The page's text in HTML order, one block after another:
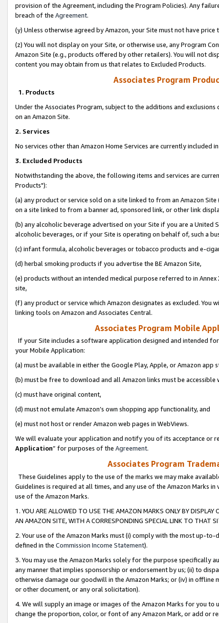
provision of the Agreement, including the Program Policies). Any
breach of the Agreement.
(y) Unless otherwise agreed by Amazon, your Site must not have
(z) You will not display on your Site, or otherwise use, any Program
Amazon Site (e.g., products offered by other retailers). You will not
content you may obtain from us that relates to Excluded Products.
Associates Program
1. Products
Under the Associates Program, subject to the additions and
on an Amazon Site.
2. Services
No services other than Amazon Home Services are currently included
3. Excluded Products
Notwithstanding the above, the following items and services are
Products"):
(a) any product or service sold on a site linked to from an Amazon
on a site linked to from a banner ad, sponsored link, or other link
(b) any alcoholic beverage advertised on your Site if you are a
alcoholic beverages, or if your Site is operating on behalf of, such a
(c) infant formula, alcoholic beverages or tobacco products and e-
(d) herbal smoking products if you advertise the BE Amazon Site,
(e) products without an intended medical purpose referred to in
site,
(f) any product or service which Amazon designates as excluded. You
linking tools on Amazon and Associates Central.
Associates Program Mobile
If your Site includes a software application designed and intended
your Mobile Application:
(a) must be available in either the Google Play, Apple, or Amazon app
(b) must be free to download and all Amazon links must be
(c) must have original content,
(d) must not emulate Amazon’s own shopping app functionality, and
(e) must not host or render Amazon web pages in WebViews.
We will evaluate your application and notify you of its acceptance or
Application” for purposes of the Agreement.
Associates Program
These Guidelines apply to the use of the marks we may make
Guidelines is required at all times, and any use of the Amazon Marks
use of the Amazon Marks.
1. YOU ARE ALLOWED TO USE THE AMAZON MARKS ONLY BY
AN AMAZON SITE, WITH A CORRESPONDING SPECIAL LINK TO THAT
2. Your use of the Amazon Marks must (i) comply with the most up-
defined in the Commission Income Statement).
3. You may use the Amazon Marks solely for the purpose specifically
any manner that implies sponsorship or endorsement by us; (ii) to
otherwise damage our goodwill in the Amazon Marks; or (iv) in offline
or other document, or any oral solicitation).
4. We will supply an image or images of the Amazon Marks for you to
change the proportion, color, or font of any Amazon Mark, or add or